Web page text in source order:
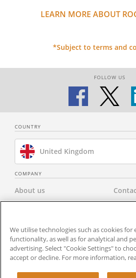
LEARN MORE ABOUT
*Subject to terms and
FOLLOW US
COUNTRY
United Kingdom
Brazil
Spain
France
United States
COMPANY
About us
Terms & Conditions
Careers
We utilise technologies such as cookies for
functionality, as well as for analytical and
advertising. Select "Cookie Settings" to
accept or decline. For more information,